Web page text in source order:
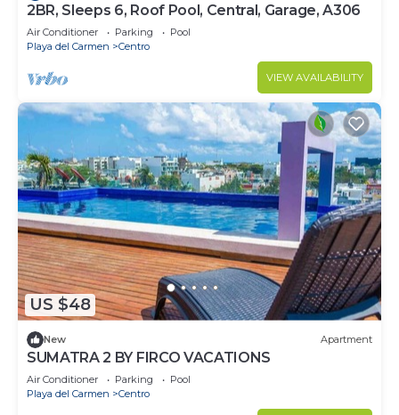
2BR, Sleeps 6, Roof Pool, Central, Garage, A306
Air Conditioner Parking
Pool
Playa del Carmen
Centro
VIEW AVAILABILITY
US $48
New Apartment
SUMATRA 2 BY FIRCO VACATIONS
Air Conditioner Parking
Pool
Playa del Carmen
Centro